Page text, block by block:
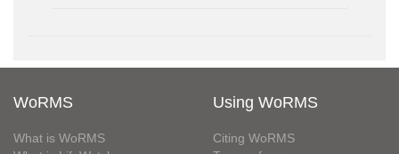
WoRMS
What is WoRMS
Using WoRMS
Citing WoRMS